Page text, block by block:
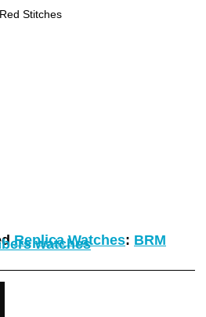
Stitches
Replica Watches: BRM
watches